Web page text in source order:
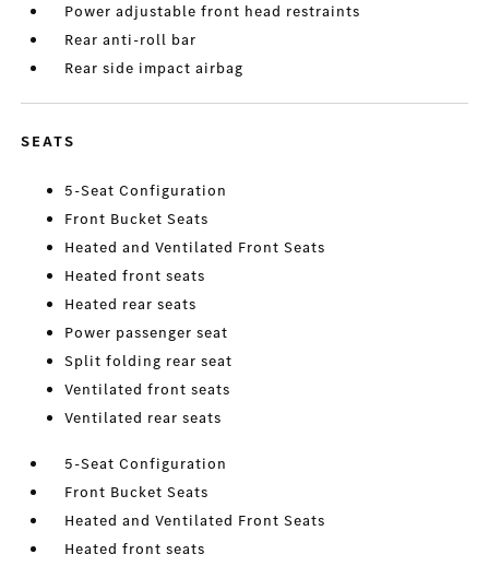
Power adjustable front head restraints
Rear anti-roll bar
Rear side impact airbag
SEATS
5-Seat Configuration
Front Bucket Seats
Heated and Ventilated Front Seats
Heated front seats
Heated rear seats
Power passenger seat
Split folding rear seat
Ventilated front seats
Ventilated rear seats
5-Seat Configuration
Front Bucket Seats
Heated and Ventilated Front Seats
Heated front seats